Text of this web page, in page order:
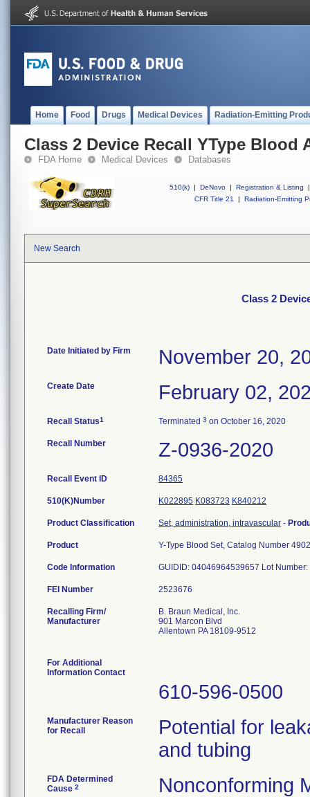
Home Food Drugs Medical Devices Radiation-Emitting
Class 2 Device Recall YType Blood
FDA Home Medical Devices Databases
510(k) | DeNovo | Registration & Listing
|
CFR Title 21
| Radiation-Emitting
New Search
Class 2
Date Initiated by Firm November 20,
Create Date February 02,
Recall Status1 Terminated 3 on October 16, 2020
Recall Number Z-0936-2020
Recall Event ID 84365
510(K)Number K022895 K083723 K840212
Product Classification Set, administration, intravascular -
Product Y-Type Blood Set, Catalog Number
Code Information GUIDID: 04046964539657 Lot
FEI Number
Recalling Firm/
Manufacturer
B. Braun Medical, Inc.
901 Marcon Blvd
Allentown PA 18109-9512
For Additional
Information Contact
610-596-0500
Manufacturer Reason
for Recall
Potential for
and tubing
FDA Determined
Cause 2 Nonconforming